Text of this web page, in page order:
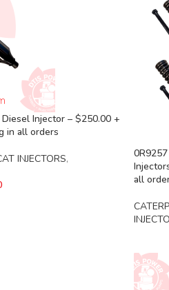
Injector – $250.00 +
in all orders
INJECTORS,
all